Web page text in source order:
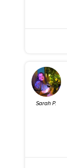
Sarah P.